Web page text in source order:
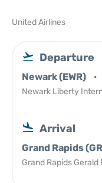
United Airlines
Departure
Newark (EWR)
Newark Liberty
Arrival
Grand Rapids
Grand Rapids